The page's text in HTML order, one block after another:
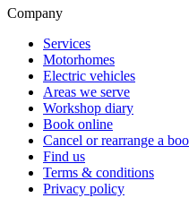
Company
Services
Motorhomes
Electric vehicles
Areas we serve
Workshop diary
Book online
Cancel or rearrange a
Find us
Terms & conditions
Privacy policy